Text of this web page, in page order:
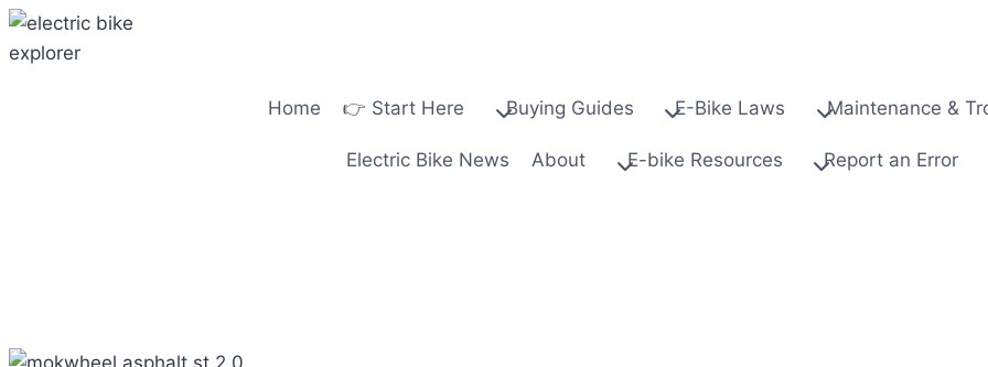
Skip
to
Home
👉 Start Here Buying Guides E-Bike Laws Maintenance &
Electric Bike News About E-bike Resources Report an Error